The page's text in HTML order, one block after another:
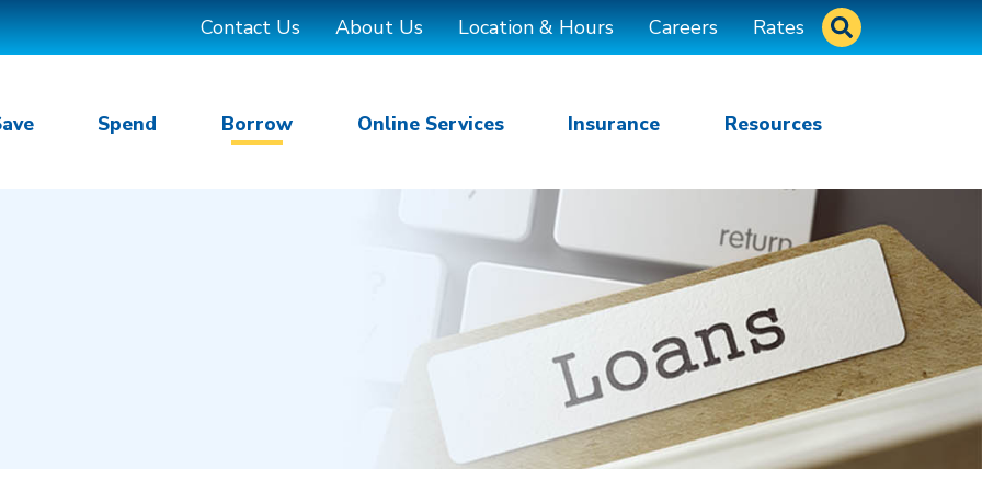
Contact Us About Us Location & Hours Careers Rates Site Search
Spend Borrow Online Services Insurance Resources